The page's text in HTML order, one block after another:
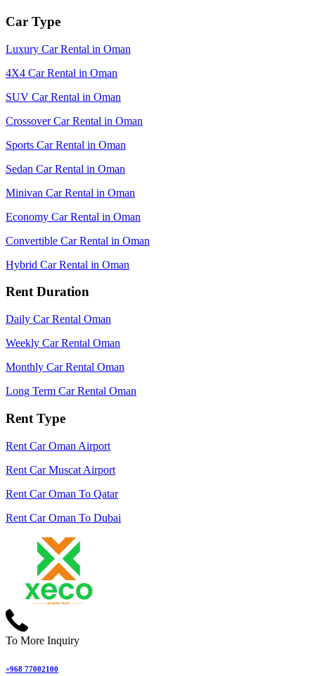
Car Type
Luxury Car Rental in Oman
4X4 Car Rental in Oman
SUV Car Rental in Oman
Crossover Car Rental in Oman
Sports Car Rental in Oman
Sedan Car Rental in Oman
Minivan Car Rental in Oman
Economy Car Rental in Oman
Convertible Car Rental in Oman
Hybrid Car Rental in Oman
Rent Duration
Daily Car Rental Oman
Weekly Car Rental Oman
Monthly Car Rental Oman
Long Term Car Rental Oman
Rent Type
Rent Car Oman Airport
Rent Car Muscat Airport
Rent Car Oman To Qatar
Rent Car Oman To Dubai
To More Inquiry
+968 77002100